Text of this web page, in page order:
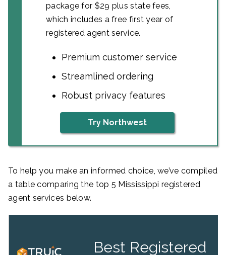
package for $29 plus state fees,
which includes a free first year of
registered agent service.
Premium customer service
Streamlined ordering
Robust privacy features
Try Northwest
To help you make an informed choice, we’ve compiled
a table comparing the top 5 Mississippi registered
agent services below.
Best Registered